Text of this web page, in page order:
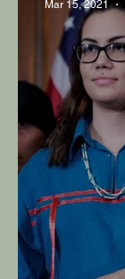
Mar 15, 2021